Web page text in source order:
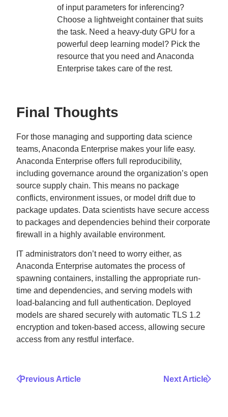
of input parameters for inferencing?
Choose a lightweight container that suits
the task. Need a heavy-duty GPU for a
powerful deep learning model? Pick the
resource that you need and Anaconda
Enterprise takes care of the rest.
Final Thoughts
For those managing and supporting data science
teams, Anaconda Enterprise makes your life easy.
Anaconda Enterprise offers full reproducibility,
including governance around the organization’s open
source supply chain. This means no package
conflicts, environment issues, or model drift due to
package updates. Data scientists have secure access
to packages and dependencies behind their corporate
firewall in a highly available environment.
IT administrators don’t need to worry either, as
Anaconda Enterprise automates the process of
spawning containers, installing the appropriate run-
time and dependencies, and serving models with
load-balancing and full authentication. Deployed
models are shared securely with automatic TLS 1.2
encryption and token-based access, allowing secure
access from any restful interface.
Previous Article Next Article